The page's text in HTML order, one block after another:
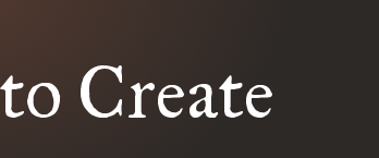
Create